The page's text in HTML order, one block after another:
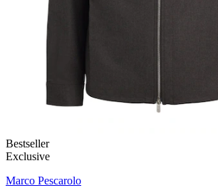
Bestseller
Exclusive
Marco Pescarolo